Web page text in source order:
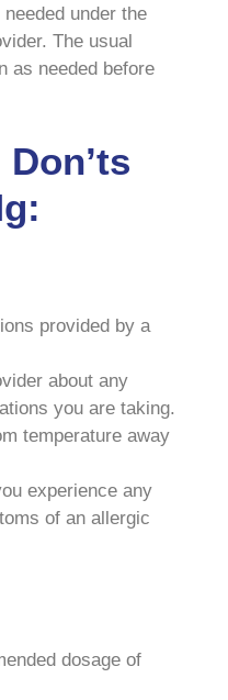
under the
The usual
as needed before
Don’ts
provided by a
about any
you are taking.
temperature away
experience any
of an allergic
dosage of